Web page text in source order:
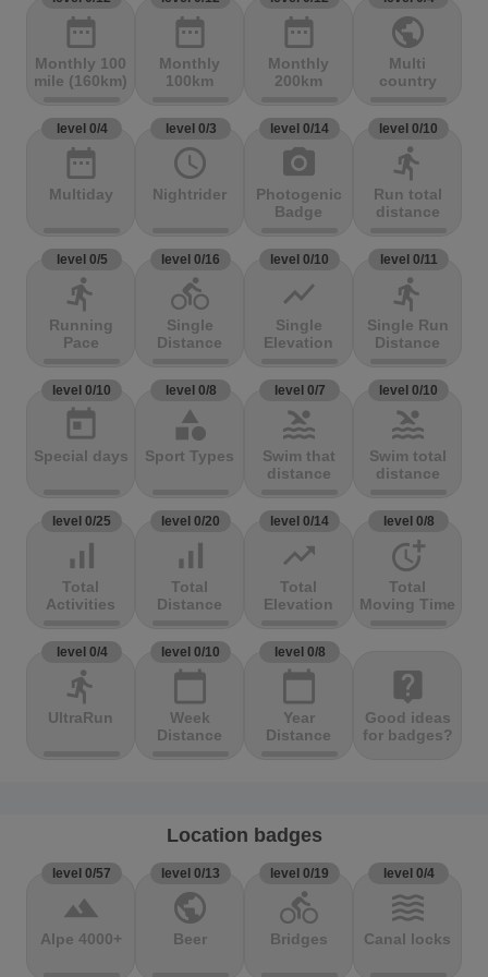
date_range
Monthly 100
mile (160km)
date_range
Monthly
100km
date_range
Monthly
200km
public
Multi
country
level 0/4
date_range
Multiday
level 0/3
access_time
Nightrider
level 0/14
photo_camera
Photogenic
Badge
level 0/10
directions_run
Run total
distance
level 0/5
directions_run
Running
Pace
level 0/16
directions_bike
Single
Distance
level 0/10
show_chart
Single
Elevation
level 0/11
directions_run
Single Run
Distance
level 0/10
today
Special days
level 0/8
category
Sport Types
level 0/7
pool
Swim that
distance
level 0/10
pool
Swim total
distance
level 0/25
signal_cellular_alt
Total
Activities
level 0/20
signal_cellular_alt
Total
Distance
level 0/14
trending_up
Total
Elevation
level 0/8
more_time
Total
Moving Time
level 0/4
directions_run
UltraRun
level 0/10
calendar_today
Week
Distance
level 0/8
calendar_today
Year
Distance
live_help
Good ideas
for badges?
Location badges
level 0/57
terrain
Alpe 4000+
level 0/13
public
Beer
level 0/19
directions_bike
Bridges
level 0/4
waves
Canal locks